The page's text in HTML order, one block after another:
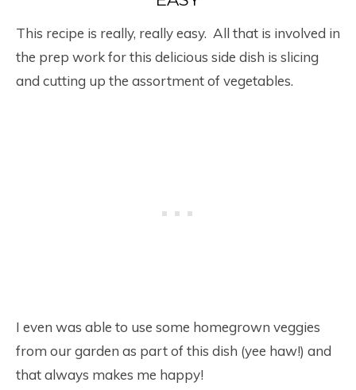
This recipe is really, really easy. All that is involved in
the prep work for this delicious side dish is slicing
and cutting up the assortment of vegetables.
I even was able to use some homegrown veggies
from our garden as part of this dish (yee haw!) and
that always makes me happy!